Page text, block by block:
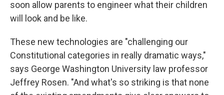
soon allow parents to engineer what their children
will look and be like.
These new technologies are "challenging our
Constitutional categories in really dramatic ways,"
says George Washington University law professor
Jeffrey Rosen. "And what's so striking is that none